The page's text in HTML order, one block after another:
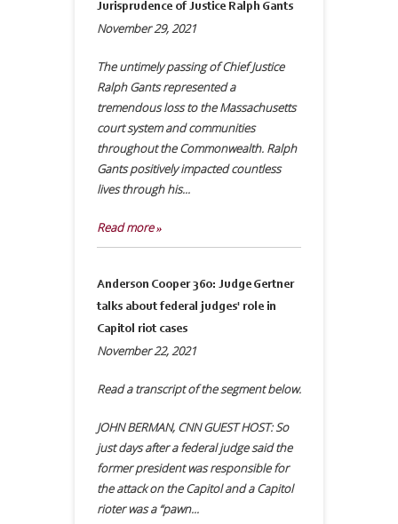
Jurisprudence of Justice Ralph Gants
November 29, 2021
The untimely passing of Chief Justice
Ralph Gants represented a
tremendous loss to the Massachusetts
court system and communities
throughout the Commonwealth. Ralph
Gants positively impacted countless
lives through his...
Read more »
Anderson Cooper 360: Judge Gertner
talks about federal judges' role in
Capitol riot cases
November 22, 2021
Read a transcript of the segment below.
JOHN BERMAN, CNN GUEST HOST: So
just days after a federal judge said the
former president was responsible for
the attack on the Capitol and a Capitol
rioter was a “pawn...